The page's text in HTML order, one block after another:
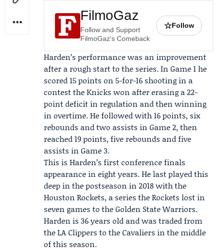
FilmoGaz
Follow and Support
FilmoGaz's Comeback
☆Follow
Harden’s performance was an improvement
after a rough start to the series. In Game 1 he
scored 15 points on 5-for-16 shooting in a
contest the Knicks won after erasing a 22-
point deficit in regulation and then winning
in overtime. He followed with 16 points, six
rebounds and two assists in Game 2, then
reached 19 points, five rebounds and five
assists in Game 3.
This is Harden’s first conference finals
appearance in eight years. He last played this
deep in the postseason in 2018 with the
Houston Rockets, a series the Rockets lost in
seven games to the Golden State Warriors.
Harden is 36 years old and was traded from
theLA Clippers to the Cavaliers in the middle
of this season.